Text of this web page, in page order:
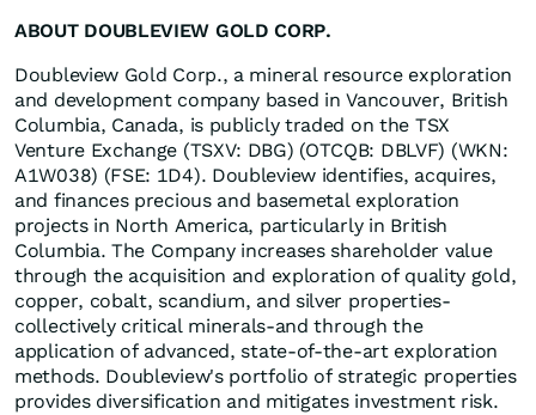
ABOUT DOUBLEVIEW GOLD CORP.
Doubleview Gold Corp., a mineral resource exploration
and development company based in Vancouver, British
Columbia, Canada, is publicly traded on the TSX
Venture Exchange (TSXV: DBG) (OTCQB: DBLVF) (WKN:
A1W038) (FSE: 1D4). Doubleview identifies, acquires,
and finances precious and basemetal exploration
projects in North America, particularly in British
Columbia. The Company increases shareholder value
through the acquisition and exploration of quality gold,
copper, cobalt, scandium, and silver properties-
collectively critical minerals-and through the
application of advanced, state-of-the-art exploration
methods. Doubleview's portfolio of strategic properties
provides diversification and mitigates investment risk.